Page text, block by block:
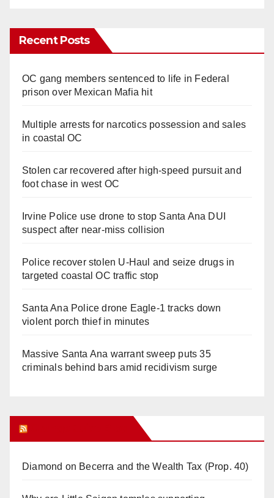
Recent Posts
OC gang members sentenced to life in Federal
prison over Mexican Mafia hit
Multiple arrests for narcotics possession and sales
in coastal OC
Stolen car recovered after high-speed pursuit and
foot chase in west OC
Irvine Police use drone to stop Santa Ana DUI
suspect after near-miss collision
Police recover stolen U-Haul and seize drugs in
targeted coastal OC traffic stop
Santa Ana Police drone Eagle-1 tracks down
violent porch thief in minutes
Massive Santa Ana warrant sweep puts 35
criminals behind bars amid recidivism surge
Diamond on Becerra and the Wealth Tax (Prop. 40)